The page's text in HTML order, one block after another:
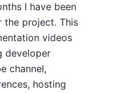
I have been
the project. This
videos
developer
channel,
hosting